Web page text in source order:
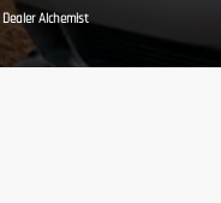
Dealer Alchemist